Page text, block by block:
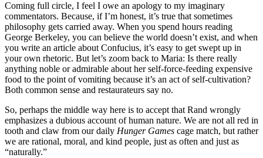
Coming full circle, I feel I owe an apology to my imaginary
commentators. Because, if I’m honest, it’s true that sometimes
philosophy gets carried away. When you spend hours reading
George Berkeley, you can believe the world doesn’t exist, and when
you write an article about Confucius, it’s easy to get swept up in
your own rhetoric. But let’s zoom back to Maria: Is there really
anything noble or admirable about her self-force-feeding expensive
food to the point of vomiting because it’s an act of self-cultivation?
Both common sense and restaurateurs say no.
So, perhaps the middle way here is to accept that Rand wrongly
emphasizes a dubious account of human nature. We are not all red in
tooth and claw from our daily Hunger Games cage match, but rather
we are rational, moral, and kind people, just as often and just as
“naturally.”